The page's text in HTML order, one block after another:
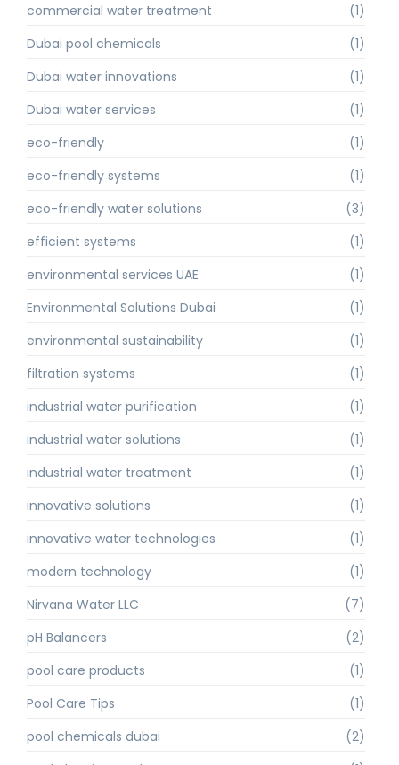
commercial water treatment
(1)
Dubai pool chemicals
(1)
Dubai water innovations
(1)
Dubai water services
(1)
eco-friendly
(1)
eco-friendly systems
(1)
eco-friendly water solutions
(3)
efficient systems
(1)
environmental services UAE
(1)
Environmental Solutions Dubai
(1)
environmental sustainability
(1)
filtration systems
(1)
industrial water purification
(1)
industrial water solutions
(1)
industrial water treatment
(1)
innovative solutions
(1)
innovative water technologies
(1)
modern technology
(1)
Nirvana Water LLC
(7)
pH Balancers
(2)
pool care products
(1)
Pool Care Tips
(1)
pool chemicals dubai
(2)